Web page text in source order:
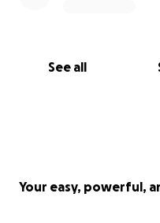
See all
Your easy, powerful,